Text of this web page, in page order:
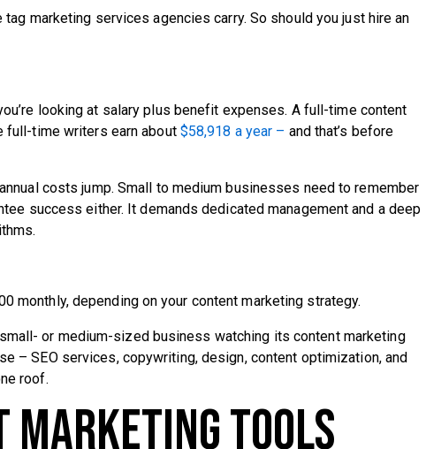
marketing services agencies carry. So should you just hire an
looking at salary plus benefit expenses. A full-time content
full-time writers earn about $58,918 a year – and that’s before
costs jump. Small to medium businesses need to remember
success either. It demands dedicated management and a deep
monthly, depending on your content marketing strategy.
or medium-sized business watching its content marketing
– SEO services, copywriting, design, content optimization, and
roof.
Marketing Tools